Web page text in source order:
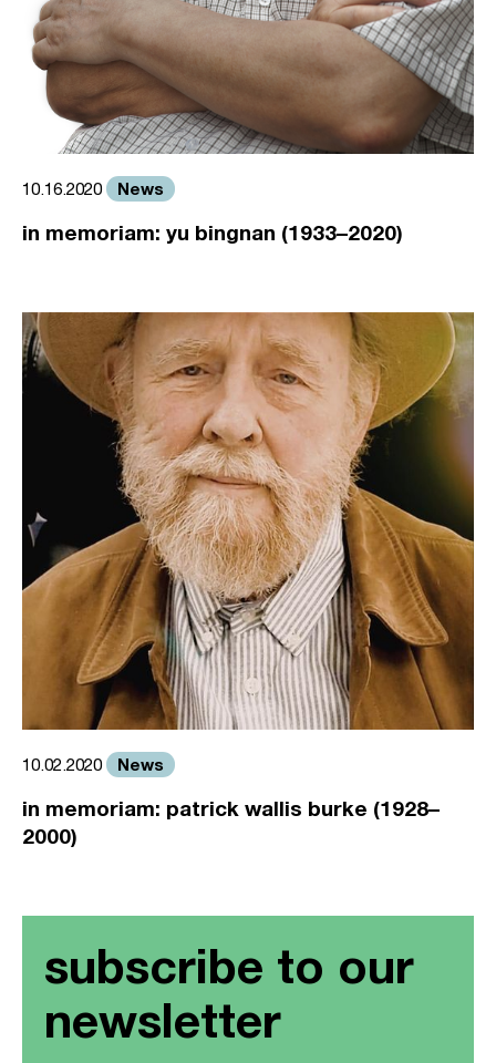
10.16.2020 News
in memoriam: yu bingnan (1933–2020)
10.02.2020 News
in memoriam: patrick wallis burke (1928–
2000)
subscribe to our
newsletter